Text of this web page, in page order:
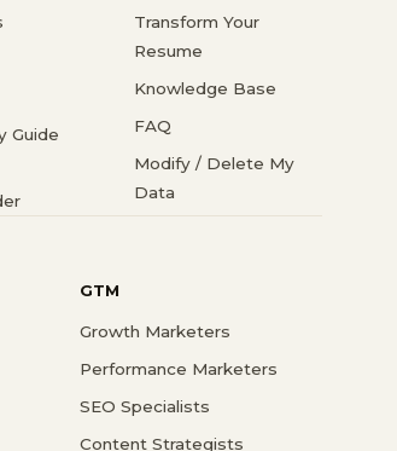
Guide
Transform Your
Resume
Knowledge Base
FAQ
Modify / Delete My
Data
GTM
Growth Marketers
Performance Marketers
SEO Specialists
Content Strategists